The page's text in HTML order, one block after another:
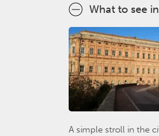
What to see
A simple stroll in the